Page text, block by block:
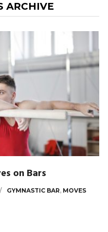
ARCHIVE
on Bars
GYMNASTIC BAR, MOVES